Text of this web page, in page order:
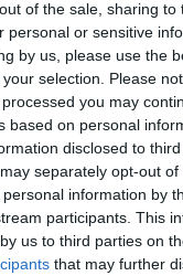
of the sale, sharing to
personal or sensitive
by us, please use the
selection. Please
you may
based on personal
disclosed to
separately opt-out
information by
participants. This
us to third parties on
that may further
of dangerous living
attention to the
and survive an almost